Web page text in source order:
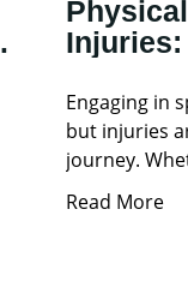
Injuries:
Engaging in
but injuries
journey.
strain,
Read More